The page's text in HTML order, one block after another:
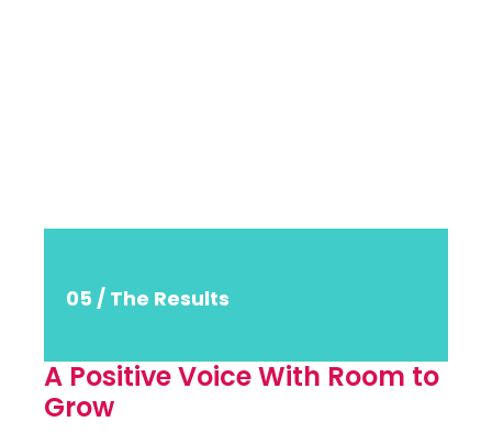
05 / The Results
A Positive Voice With Room to
Grow